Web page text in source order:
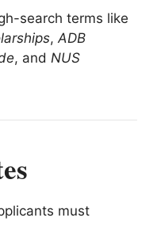
search terms like
,ADB
, and NUS
must